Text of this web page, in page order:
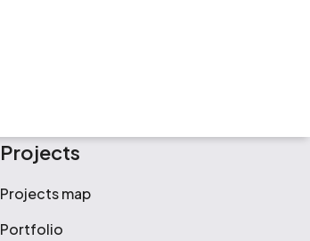
Projects
Projects map
Portfolio